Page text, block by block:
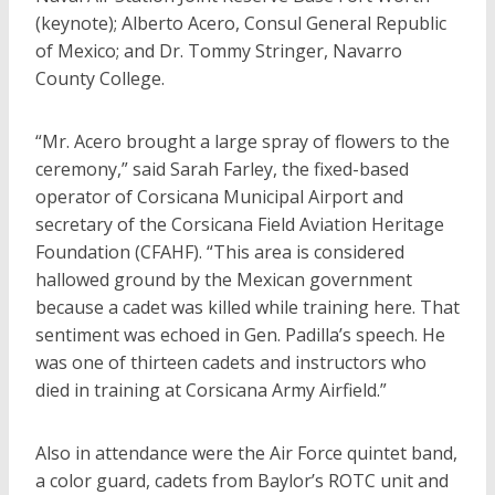
(keynote); Alberto Acero, Consul General Republic
of Mexico; and Dr. Tommy Stringer, Navarro
County College.
“Mr. Acero brought a large spray of flowers to the
ceremony,” said Sarah Farley, the fixed-based
operator of Corsicana Municipal Airport and
secretary of the Corsicana Field Aviation Heritage
Foundation (CFAHF). “This area is considered
hallowed ground by the Mexican government
because a cadet was killed while training here. That
sentiment was echoed in Gen. Padilla’s speech. He
was one of thirteen cadets and instructors who
died in training at Corsicana Army Airfield.”
Also in attendance were the Air Force quintet band,
a color guard, cadets from Baylor’s ROTC unit and